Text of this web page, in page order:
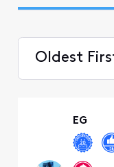
Oldest
EG